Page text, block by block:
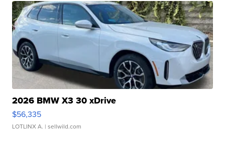
2026 BMW X3 30 xDrive
$56,335
LOTLINX A. | sellwild.com